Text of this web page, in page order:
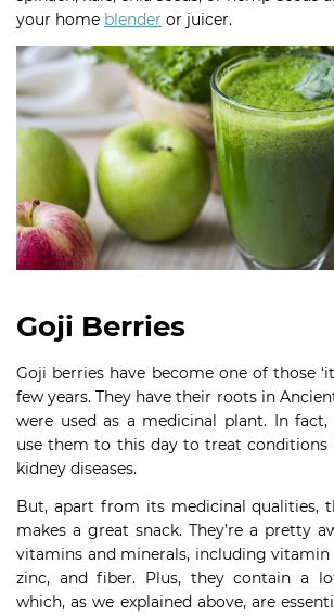
your home blender or juicer.
Goji Berries
Goji berries have become one of those
few years. They have their roots in
were used as a medicinal plant. In
use them to this day to treat conditions
kidney diseases.
But, apart from its medicinal qualities,
makes a great snack. They’re a pretty
vitamins and minerals, including vitamin
zinc, and fiber. Plus, they contain a
which, as we explained above, are